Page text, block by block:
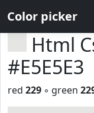
Color picker
Html
#E5E5E3
red 229 ◦ green